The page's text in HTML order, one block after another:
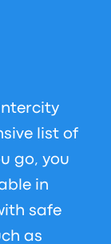
list of
go, you
in
safe
as